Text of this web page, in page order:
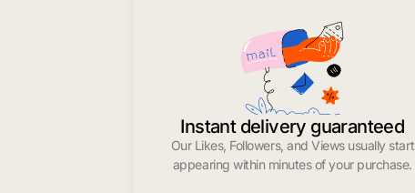
Instant delivery guaranteed
Our Likes, Followers, and Views usually start
appearing within minutes of your purchase.